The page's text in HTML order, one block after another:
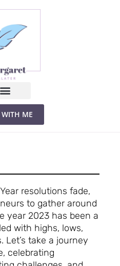
ME
resolutions fade,
to gather around
year 2023 has been a
with highs, lows,
Let’s take a journey
celebrating